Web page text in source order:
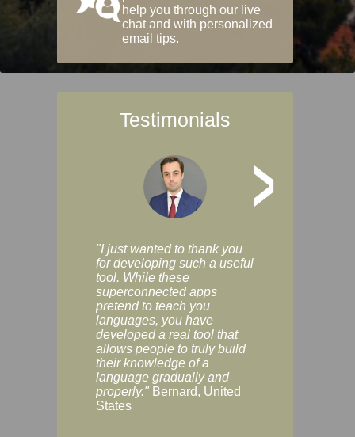
help you through our live
chat and with personalized
email tips.
Testimonials
>
"I just wanted to thank you
for developing such a useful
tool. While these
superconnected apps
pretend to teach you
languages, you have
developed a real tool that
allows people to truly build
their knowledge of a
language gradually and
properly." Bernard, United
States